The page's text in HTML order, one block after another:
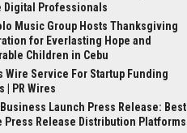
Digital Professionals
Music Group Hosts Thanksgiving
for Everlasting Hope and
Children in Cebu
Wire Service For Startup Funding
| PR Wires
Business Launch Press Release: Best
Press Release Distribution Platforms